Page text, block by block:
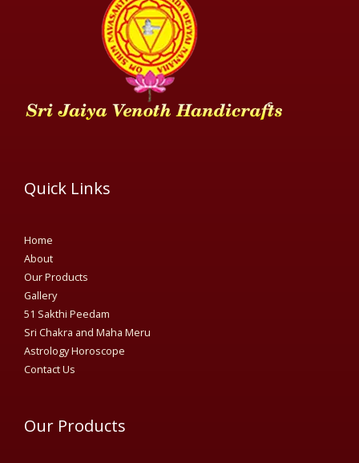
Quick Links
Home
About
Our Products
Gallery
51 Sakthi Peedam​
Sri Chakra and Maha Meru
Astrology Horoscope
Contact Us
Our Products